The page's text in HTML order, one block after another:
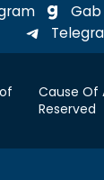
Gab
Cause Of
Reserved